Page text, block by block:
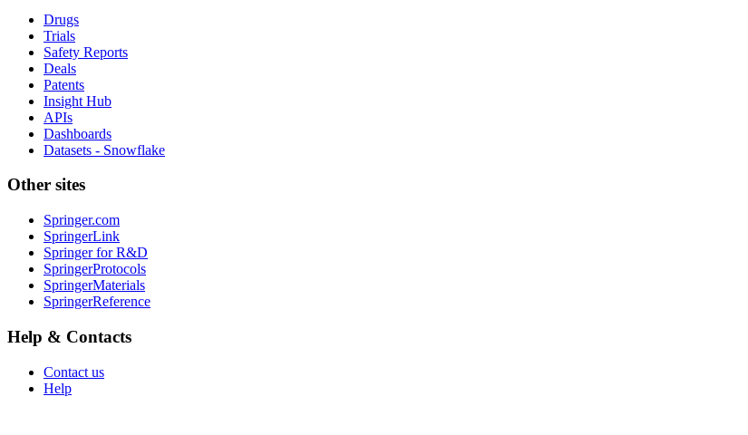
Drugs
Trials
Safety Reports
Deals
Patents
Insight Hub
APIs
Dashboards
Datasets - Snowflake
Other sites
Springer.com
SpringerLink
Springer for R&D
SpringerProtocols
SpringerMaterials
SpringerReference
Help & Contacts
Contact us
Help